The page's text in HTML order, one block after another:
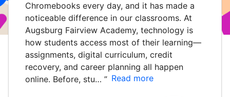
Chromebooks every day, and it has made a
noticeable difference in our classrooms. At
Augsburg Fairview Academy, technology is
how students access most of their learning—
assignments, digital curriculum, credit
recovery, and career planning all happen
online. Before, stu… ” Read more